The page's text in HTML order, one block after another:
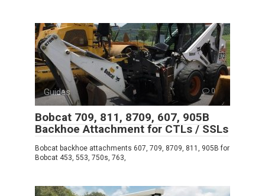
Guides 0
Bobcat 709, 811, 8709, 607, 905B
Backhoe Attachment for CTLs / SSLs
Bobcat backhoe attachments 607, 709, 8709, 811, 905B for
Bobcat 453, 553, 750s, 763,